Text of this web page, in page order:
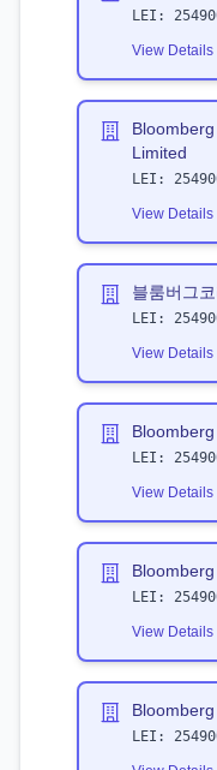
LEI:
View Details
Limited
LEI:
View Details
블룸버그
LEI:
View Details
LEI:
View Details
LEI:
View Details
LEI: